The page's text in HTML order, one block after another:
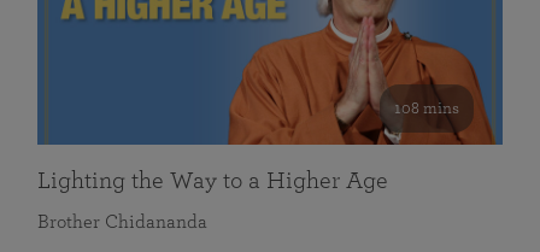
108 mins
Lighting the Way to a Higher Age
Brother Chidananda